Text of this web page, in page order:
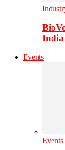
India
Events
Events